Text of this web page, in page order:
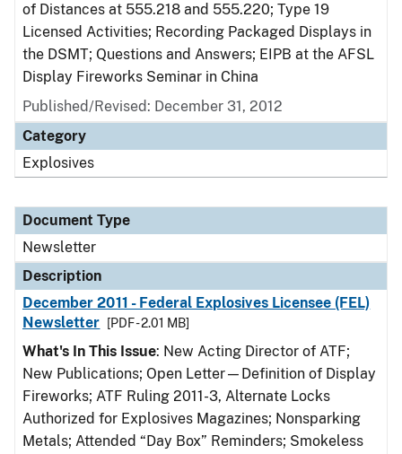
of Distances at 555.218 and 555.220; Type 19
Licensed Activities; Recording Packaged Displays in
the DSMT; Questions and Answers; EIPB at the AFSL
Display Fireworks Seminar in China
Published/Revised: December 31, 2012
Category
Explosives
Document Type
Newsletter
Description
December 2011 - Federal Explosives Licensee (FEL)
Newsletter
[PDF - 2.01 MB]
What's In This Issue: New Acting Director of ATF;
New Publications; Open Letter—Definition of Display
Fireworks; ATF Ruling 2011-3, Alternate Locks
Authorized for Explosives Magazines; Nonsparking
Metals; Attended “Day Box” Reminders; Smokeless